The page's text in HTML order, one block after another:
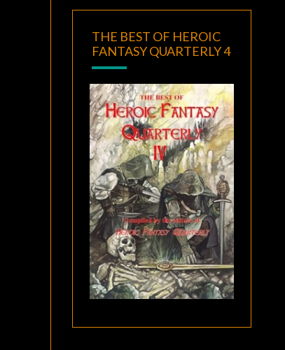
THE BEST OF HEROIC
FANTASY QUARTERLY 4